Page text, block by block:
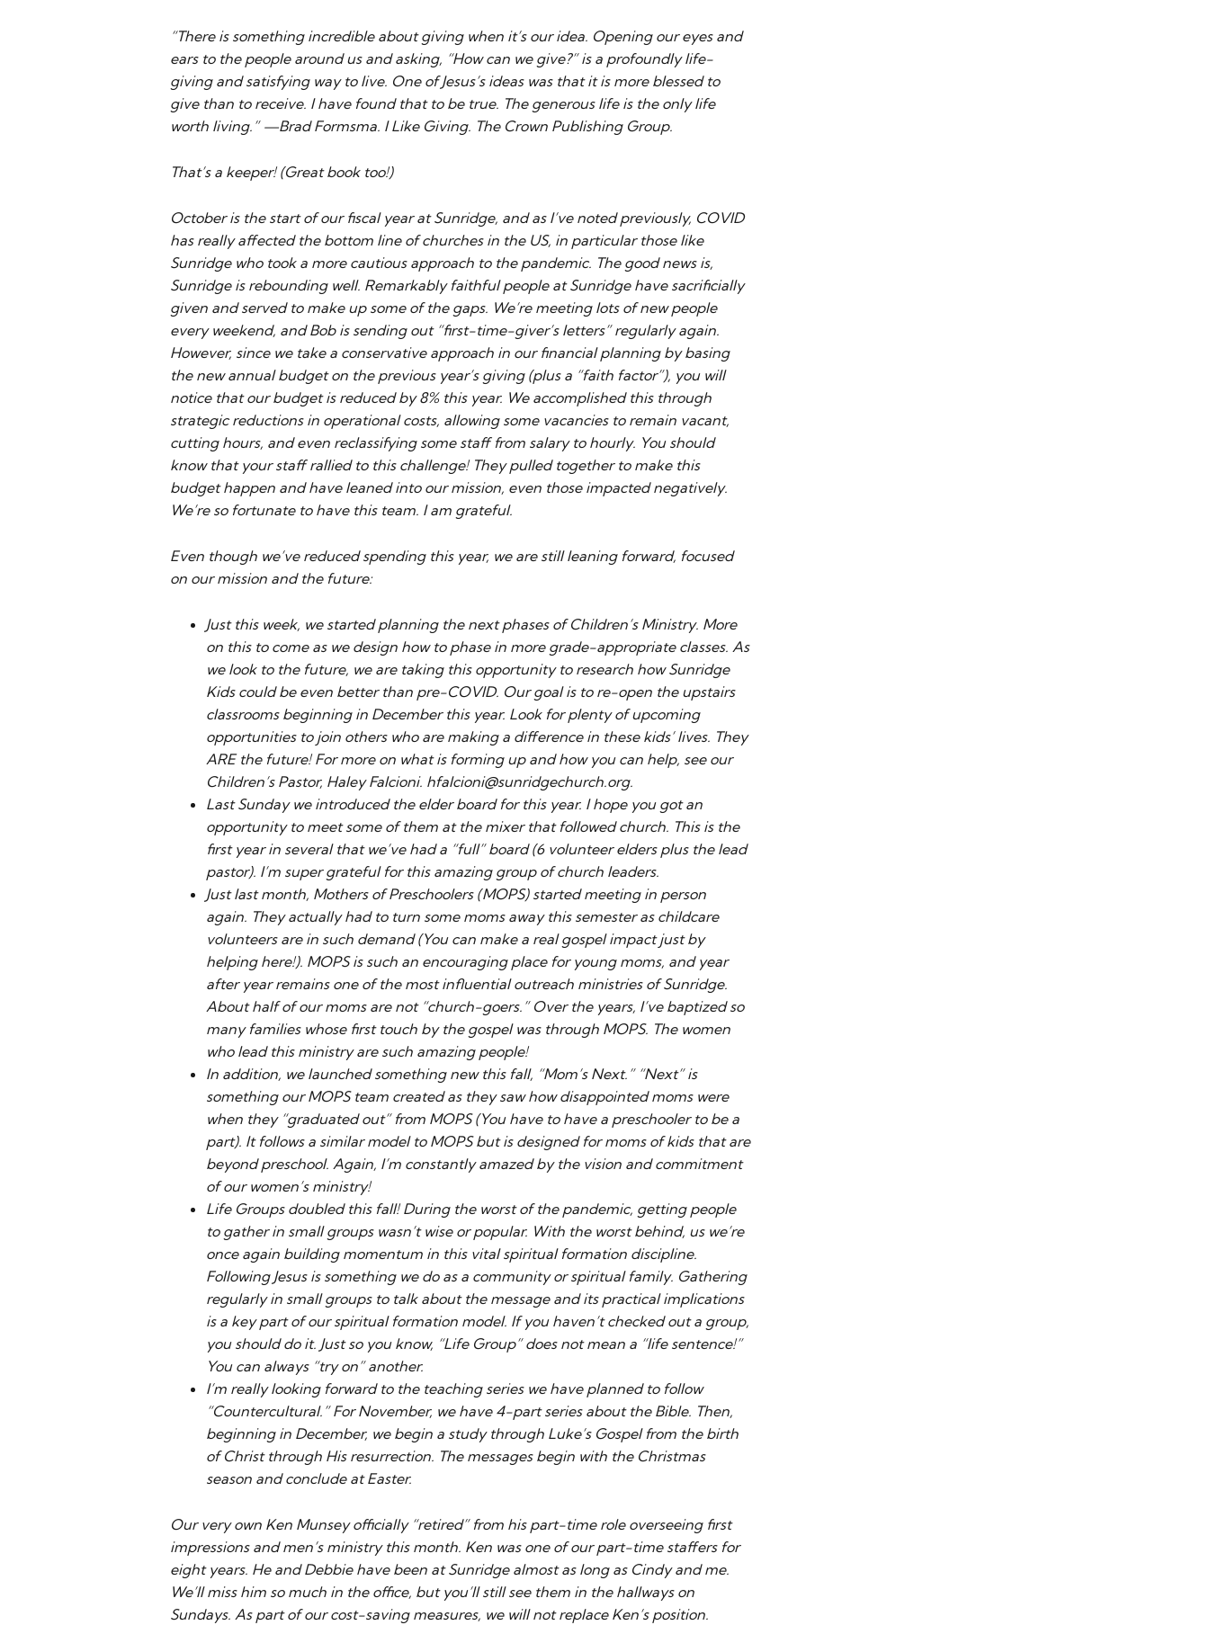
“There is something incredible about giving when it’s our idea. Opening our eyes and
ears to the people around us and asking, “How can we give?” is a profoundly life-
giving and satisfying way to live. One of Jesus’s ideas was that it is more blessed to
give than to receive. I have found that to be true. The generous life is the only life
worth living.” —Brad Formsma. I Like Giving. The Crown Publishing Group.
That’s a keeper! (Great book too!)
October is the start of our fiscal year at Sunridge, and as I’ve noted previously, COVID
has really affected the bottom line of churches in the US, in particular those like
Sunridge who took a more cautious approach to the pandemic. The good news is,
Sunridge is rebounding well. Remarkably faithful people at Sunridge have sacrificially
given and served to make up some of the gaps. We’re meeting lots of new people
every weekend, and Bob is sending out “first-time-giver’s letters” regularly again.
However, since we take a conservative approach in our financial planning by basing
the new annual budget on the previous year’s giving (plus a “faith factor”), you will
notice that our budget is reduced by 8% this year. We accomplished this through
strategic reductions in operational costs, allowing some vacancies to remain vacant,
cutting hours, and even reclassifying some staff from salary to hourly. You should
know that your staff rallied to this challenge! They pulled together to make this
budget happen and have leaned into our mission, even those impacted negatively.
We’re so fortunate to have this team. I am grateful.
Even though we’ve reduced spending this year, we are still leaning forward, focused
on our mission and the future:
Just this week, we started planning the next phases of Children’s Ministry. More
on this to come as we design how to phase in more grade-appropriate classes. As
we look to the future, we are taking this opportunity to research how Sunridge
Kids could be even better than pre-COVID. Our goal is to re-open the upstairs
classrooms beginning in December this year. Look for plenty of upcoming
opportunities to join others who are making a difference in these kids’ lives. They
ARE the future! For more on what is forming up and how you can help, see our
Children’s Pastor, Haley Falcioni. hfalcioni@sunridgechurch.org.
Last Sunday we introduced the elder board for this year. I hope you got an
opportunity to meet some of them at the mixer that followed church. This is the
first year in several that we’ve had a “full” board (6 volunteer elders plus the lead
pastor). I’m super grateful for this amazing group of church leaders.
Just last month, Mothers of Preschoolers (MOPS) started meeting in person
again. They actually had to turn some moms away this semester as childcare
volunteers are in such demand (You can make a real gospel impact just by
helping here!). MOPS is such an encouraging place for young moms, and year
after year remains one of the most influential outreach ministries of Sunridge.
About half of our moms are not “church-goers.” Over the years, I’ve baptized so
many families whose first touch by the gospel was through MOPS. The women
who lead this ministry are such amazing people!
In addition, we launched something new this fall, “Mom’s Next.” “Next” is
something our MOPS team created as they saw how disappointed moms were
when they “graduated out” from MOPS (You have to have a preschooler to be a
part). It follows a similar model to MOPS but is designed for moms of kids that are
beyond preschool. Again, I’m constantly amazed by the vision and commitment
of our women’s ministry!
Life Groups doubled this fall! During the worst of the pandemic, getting people
to gather in small groups wasn’t wise or popular. With the worst behind, us we’re
once again building momentum in this vital spiritual formation discipline.
Following Jesus is something we do as a community or spiritual family. Gathering
regularly in small groups to talk about the message and its practical implications
is a key part of our spiritual formation model. If you haven’t checked out a group,
you should do it. Just so you know, “Life Group” does not mean a “life sentence!”
You can always “try on” another.
I’m really looking forward to the teaching series we have planned to follow
“Countercultural.” For November, we have 4-part series about the Bible. Then,
beginning in December, we begin a study through Luke’s Gospel from the birth
of Christ through His resurrection. The messages begin with the Christmas
season and conclude at Easter.
Our very own Ken Munsey officially “retired” from his part-time role overseeing first
impressions and men’s ministry this month. Ken was one of our part-time staffers for
eight years. He and Debbie have been at Sunridge almost as long as Cindy and me.
We’ll miss him so much in the office, but you’ll still see them in the hallways on
Sundays. As part of our cost-saving measures, we will not replace Ken’s position.